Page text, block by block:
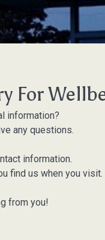
For
information?
any questions.
information.
find us when you visit.
from you!